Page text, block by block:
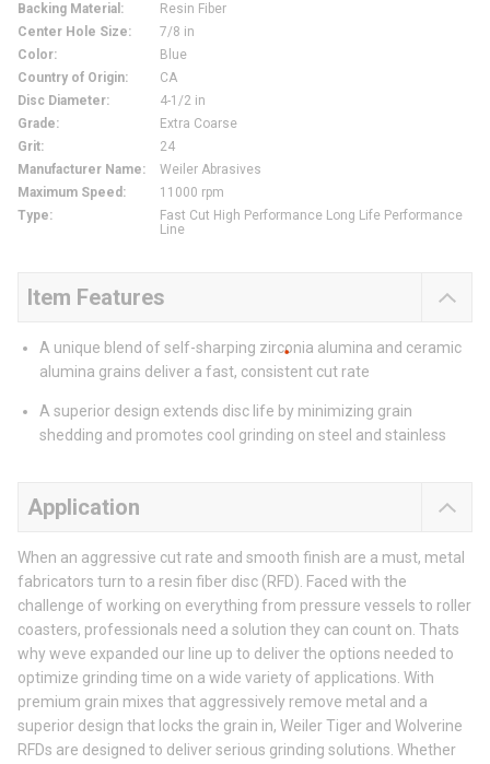
Backing Material :
Resin Fiber
Center Hole Size:
7/8 in
Color:
Blue
Country of Origin:
CA
Disc Diameter:
4-1/2 in
Grade:
Extra Coarse
Grit:
24
Manufacturer Name:
Weiler Abrasives
Maximum Speed :
11000 rpm
Type:
Fast Cut High Performance Long Life Performance
Line
Item Features
A unique blend of self-sharping zirconia alumina and ceramic
alumina grains deliver a fast, consistent cut rate
A superior design extends disc life by minimizing grain
shedding and promotes cool grinding on steel and stainless
Application
When an aggressive cut rate and smooth finish are a must, metal
fabricators turn to a resin fiber disc (RFD). Faced with the
challenge of working on everything from pressure vessels to roller
coasters, professionals need a solution they can count on. Thats
why weve expanded our line up to deliver the options needed to
optimize grinding time on a wide variety of applications. With
premium grain mixes that aggressively remove metal and a
superior design that locks the grain in, Weiler Tiger and Wolverine
RFDs are designed to deliver serious grinding solutions. Whether